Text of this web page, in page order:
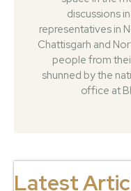
discussions
representatives in
Chattisgarh and
people from
shunned by the
office at
Latest